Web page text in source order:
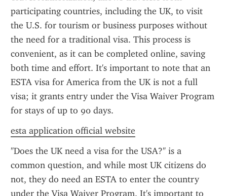
participating countries, including the UK, to visit
the U.S. for tourism or business purposes without
the need for a traditional visa. This process is
convenient, as it can be completed online, saving
both time and effort. It's important to note that an
ESTA visa for America from the UK is not a full
visa; it grants entry under the Visa Waiver Program
for stays of up to 90 days.
esta application official website
"Does the UK need a visa for the USA?" is a
common question, and while most UK citizens do
not, they do need an ESTA to enter the country
under the Visa Waiver Program. It's important to